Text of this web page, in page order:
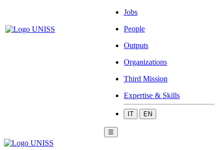
Jobs
People
Outputs
Organizations
Third Mission
Expertise & Skills
IT EN
☰